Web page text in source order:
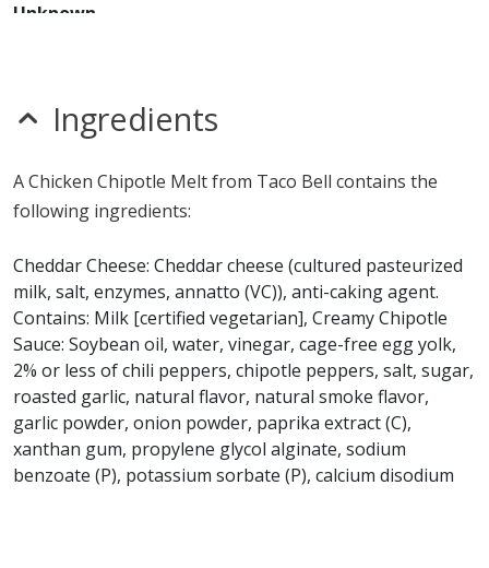
Unknown
seeds
sulfites
contains egg, gluten, milk and wheat. a Taco Bell
Chicken Chipotle Melt does not contain fish, MSG,
* Please keep in mind that most fast food restaurants cannot guarantee that
any product is free of allergens as they use shared equipment for prepping
foods.
Ingredients
A Chicken Chipotle Melt from Taco Bell contains the
following ingredients:
Cheddar Cheese: Cheddar cheese (cultured pasteurized
milk, salt, enzymes, annatto (VC)), anti-caking agent.
Contains: Milk [certified vegetarian], Creamy Chipotle
Sauce: Soybean oil, water, vinegar, cage-free egg yolk,
2% or less of chili peppers, chipotle peppers, salt, sugar,
roasted garlic, natural flavor, natural smoke flavor,
garlic powder, onion powder, paprika extract (C),
xanthan gum, propylene glycol alginate, sodium
benzoate (P), potassium sorbate (P), calcium disodium